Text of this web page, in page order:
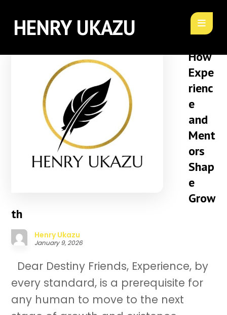
HENRY UKAZU
How
Expe
rienc
e
and
Ment
ors
Shap
e
Grow
th
Henry Ukazu
January 9, 2026
Dear Destiny Friends, Experience, by
every standard, is a prerequisite for
any human to move to the next